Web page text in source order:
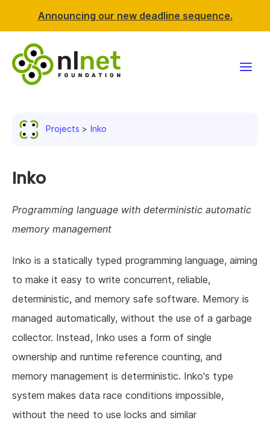
Announcing our new deadline sequence.
Resources
Support NLnet
About us
Projects Inko
Inko
Programming language with deterministic automatic
memory management
Inko is a statically typed programming language, aiming
to make it easy to write concurrent, reliable,
deterministic, and memory safe software. Memory is
managed automatically, without the use of a garbage
collector. Instead, Inko uses a form of single
ownership and runtime reference counting, and
memory management is deterministic. Inko's type
system makes data race conditions impossible,
without the need to use locks and similar